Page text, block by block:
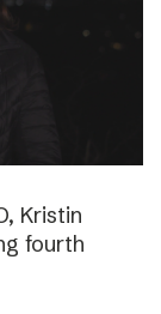
Kristin
fourth